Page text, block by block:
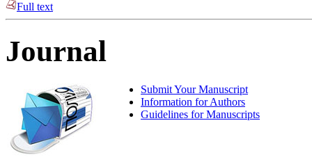
Full text
Journal
Submit Your Manuscript
Information for Authors
Guidelines for Manuscripts